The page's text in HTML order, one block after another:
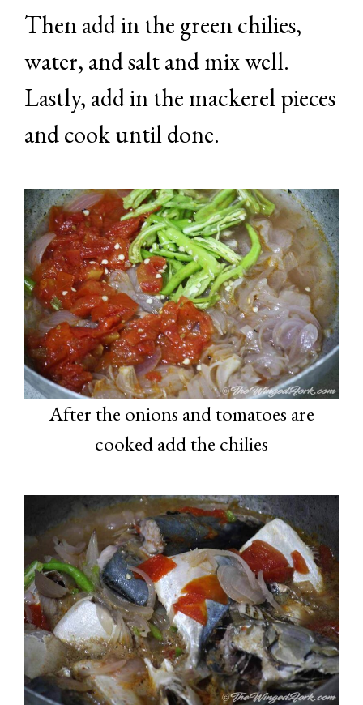
Then add in the green chilies,
water, and salt and mix well.
Lastly, add in the mackerel pieces
and cook until done.
After the onions and tomatoes are
cooked add the chilies